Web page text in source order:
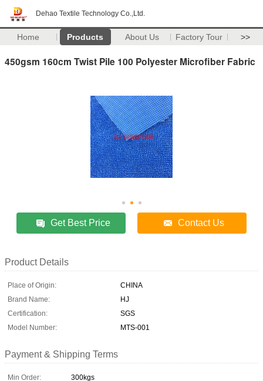
Dehao Textile Technology Co.,Ltd.
Home Products About Us Factory Tour >>
450gsm 160cm Twist Pile 100 Polyester Microfiber Fabric
Get Best Price Contact Us
Product Details
Place of Origin:
CHINA
Brand Name:
HJ
Certification:
SGS
Model Number:
MTS-001
Payment & Shipping Terms
Min Order:
300kgs